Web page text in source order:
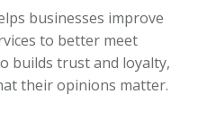
businesses improve
to better meet
builds trust and loyalty,
their opinions matter.